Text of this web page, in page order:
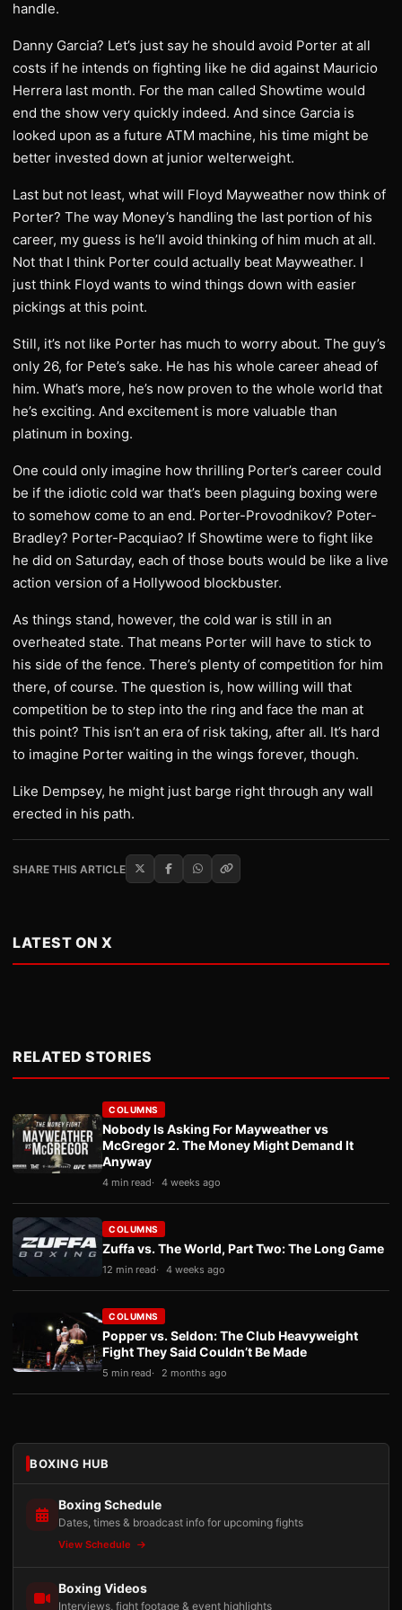
handle.
Danny Garcia? Let’s just say he should avoid Porter at all
costs if he intends on fighting like he did against Mauricio
Herrera last month. For the man called Showtime would
end the show very quickly indeed. And since Garcia is
looked upon as a future ATM machine, his time might be
better invested down at junior welterweight.
Last but not least, what will Floyd Mayweather now think of
Porter? The way Money’s handling the last portion of his
career, my guess is he’ll avoid thinking of him much at all.
Not that I think Porter could actually beat Mayweather. I
just think Floyd wants to wind things down with easier
pickings at this point.
Still, it’s not like Porter has much to worry about. The guy’s
only 26, for Pete’s sake. He has his whole career ahead of
him. What’s more, he’s now proven to the whole world that
he’s exciting. And excitement is more valuable than
platinum in boxing.
One could only imagine how thrilling Porter’s career could
be if the idiotic cold war that’s been plaguing boxing were
to somehow come to an end. Porter-Provodnikov? Poter-
Bradley? Porter-Pacquiao? If Showtime were to fight like
he did on Saturday, each of those bouts would be like a live
action version of a Hollywood blockbuster.
As things stand, however, the cold war is still in an
overheated state. That means Porter will have to stick to
his side of the fence. There’s plenty of competition for him
there, of course. The question is, how willing will that
competition be to step into the ring and face the man at
this point? This isn’t an era of risk taking, after all. It’s hard
to imagine Porter waiting in the wings forever, though.
Like Dempsey, he might just barge right through any wall
erected in his path.
SHARE THIS ARTICLE
LATEST ON X
RELATED STORIES
COLUMNS
Nobody Is Asking For Mayweather vs
McGregor 2. The Money Might Demand It
Anyway
4 min read 4 weeks ago
COLUMNS
Zuffa vs. The World, Part Two: The Long Game
12 min read 4 weeks ago
COLUMNS
Popper vs. Seldon: The Club Heavyweight
Fight They Said Couldn’t Be Made
5 min read 2 months ago
BOXING HUB
Boxing Schedule
Dates, times & broadcast info for upcoming fights
View Schedule
Boxing Videos
Interviews, fight footage & event highlights